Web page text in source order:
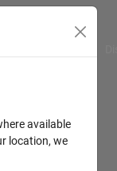
available
location, we